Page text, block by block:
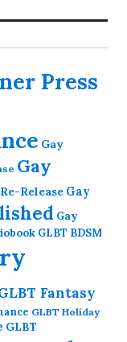
Press
Gay
Gay
Release Gay
Gay
GLBT BDSM
Fantasy
GLBT Holiday
GLBT